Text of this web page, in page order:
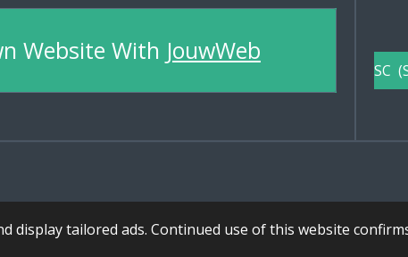
display tailored ads. Continued use of this website
Website With JouwWeb
SC